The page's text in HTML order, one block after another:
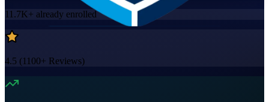
11.7K+ already enrolled
4.5 (1100+ Reviews)